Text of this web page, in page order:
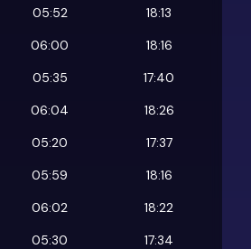
05:52
18:13
06:00
18:16
05:35
17:40
06:04
18:26
05:20
17:37
05:59
18:16
06:02
18:22
05:30
17:34